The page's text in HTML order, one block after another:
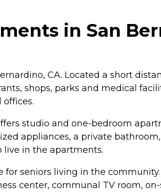
in San
CA. Located a short
shops, parks and medical
studio and one-bedroom
appliances, a private
live in the apartments.
seniors living in the
center, communal TV room,